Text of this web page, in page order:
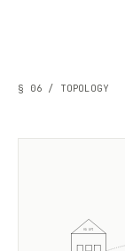
§ 06 / TOPOLOGY
HA API